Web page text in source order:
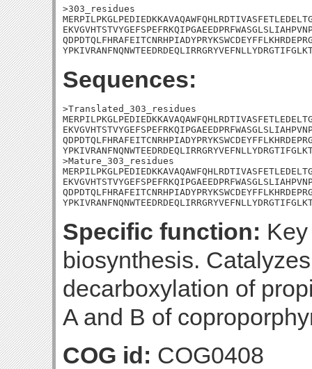
>303_residues
Sequences:
>Translated_303_residues
>Mature_303_residues
Specific function:
biosynthesis.
decarboxylation of
A and B of
COG id: COG0408